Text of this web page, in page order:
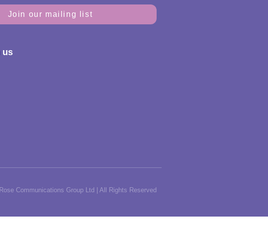
Join our mailing list
us
Communications Group Ltd | All Rights Reserved